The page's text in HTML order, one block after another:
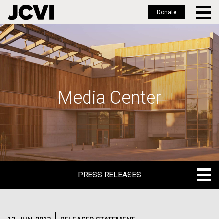
Skip
to
main
Donate
Media Center
PRESS RELEASES